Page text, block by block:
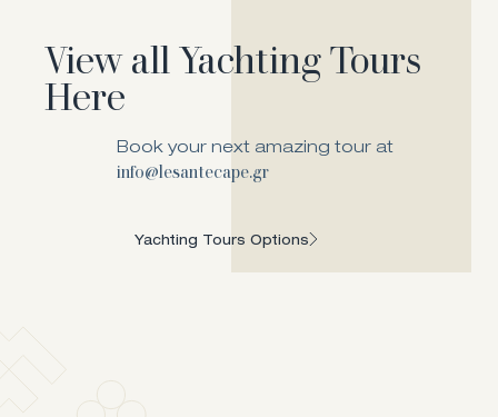
View all Yachting Tours
Here
Book your next amazing tour at
info@lesantecape.gr
Yachting Tours Options